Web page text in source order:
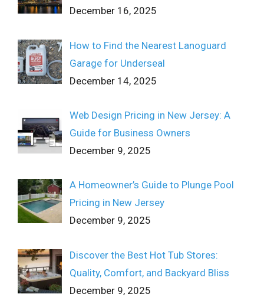
December 16, 2025
How to Find the Nearest Lanoguard
Garage for Underseal
December 14, 2025
Web Design Pricing in New Jersey: A
Guide for Business Owners
December 9, 2025
A Homeowner’s Guide to Plunge Pool
Pricing in New Jersey
December 9, 2025
Discover the Best Hot Tub Stores:
Quality, Comfort, and Backyard Bliss
December 9, 2025